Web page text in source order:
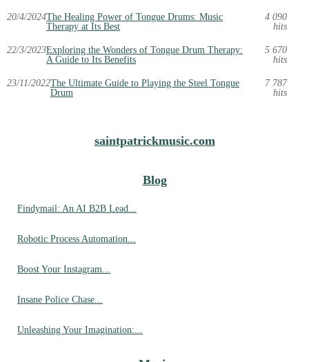
20/4/2024The Healing Power of Tongue Drums: Music
Therapy at Its Best
4 090
hits
22/3/2023Exploring the Wonders of Tongue Drum Therapy:
A Guide to Its Benefits
5 670
hits
23/11/2022The Ultimate Guide to Playing the Steel Tongue
Drum
7 787
hits
saintpatrickmusic.com
Blog
Findymail: An AI B2B Lead...
Robotic Process Automation...
Boost Your Instagram...
Insane Police Chase...
Unleashing Your Imagination:...